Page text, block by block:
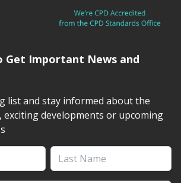
Get Important News and
list and stay informed about the
developments or upcoming
Last Name